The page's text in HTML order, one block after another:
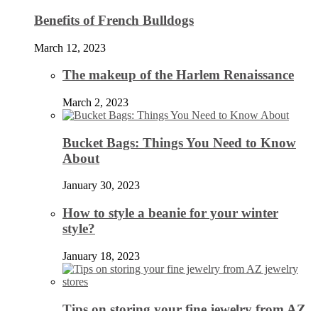
Benefits of French Bulldogs
March 12, 2023
The makeup of the Harlem Renaissance
March 2, 2023
Bucket Bags: Things You Need to Know
About
January 30, 2023
How to style a beanie for your winter
style?
January 18, 2023